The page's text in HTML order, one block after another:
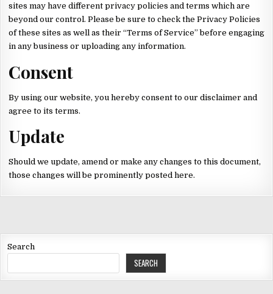
sites may have different privacy policies and terms which are
beyond our control. Please be sure to check the Privacy Policies
of these sites as well as their “Terms of Service” before engaging
in any business or uploading any information.
Consent
By using our website, you hereby consent to our disclaimer and
agree to its terms.
Update
Should we update, amend or make any changes to this document,
those changes will be prominently posted here.
Search
SEARCH